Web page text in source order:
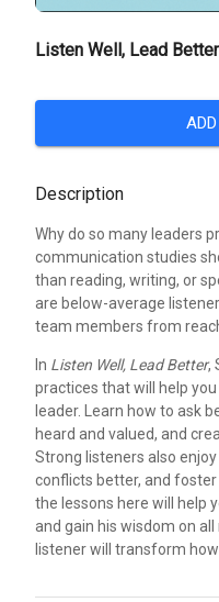
Listen Well, Lead Better
Description
Why do so many leaders
communication studies
than reading, writing, or
are below-average
team members from
In Listen Well, Lead Better,
practices that will help
leader. Learn how to ask
heard and valued, and
Strong listeners also
conflicts better, and
the lessons here will help
and gain his wisdom on
listener will transform